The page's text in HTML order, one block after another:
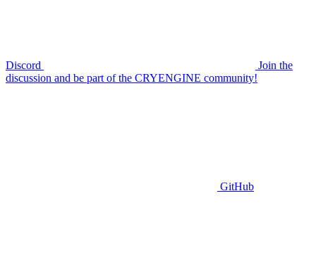
Discord
Join the
discussion and be part of the CRYENGINE community!
GitHub